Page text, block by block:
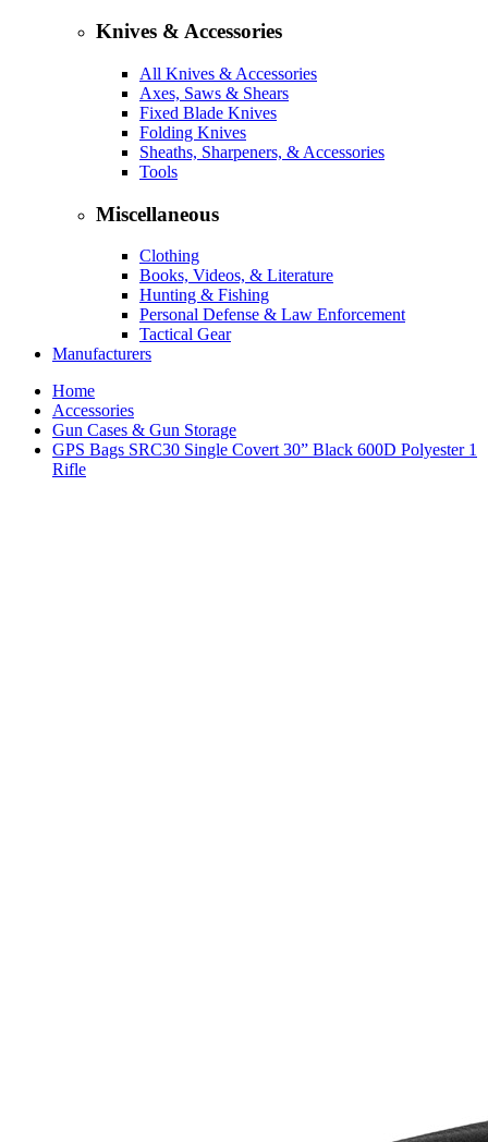
Knives & Accessories
All Knives & Accessories
Axes, Saws & Shears
Fixed Blade Knives
Folding Knives
Sheaths, Sharpeners, & Accessories
Tools
Miscellaneous
Clothing
Books, Videos, & Literature
Hunting & Fishing
Personal Defense & Law Enforcement
Tactical Gear
Manufacturers
Home
Accessories
Gun Cases & Gun Storage
GPS Bags SRC30 Single Covert 30” Black 600D Polyester 1
Rifle